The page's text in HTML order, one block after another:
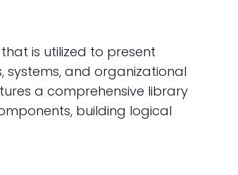
is utilized to present
systems, and organizational
a comprehensive library
building logical